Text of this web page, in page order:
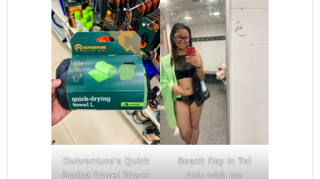
Outventure's Quick
Drying Travel Towel
Beach Day in Tel
Aviv with my